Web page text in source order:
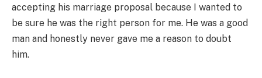
accepting his marriage proposal because I wanted to
be sure he was the right person for me. He was a good
man and honestly never gave me a reason to doubt
him.